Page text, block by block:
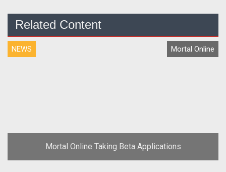
Related Content
NEWS Mortal Online
Mortal Online Taking Beta Applications